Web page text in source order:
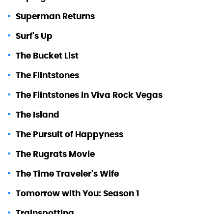
Superman Returns
Surf's Up
The Bucket List
The Flintstones
The Flintstones in Viva Rock Vegas
The Island
The Pursuit of Happyness
The Rugrats Movie
The Time Traveler's Wife
Tomorrow with You: Season 1